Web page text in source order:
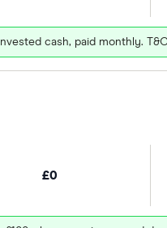
cash, paid monthly.
£0